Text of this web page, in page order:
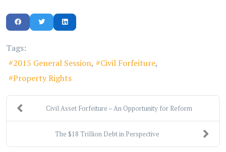
Tags:
2015 General Session
Civil Forfeiture
Property Rights
Civil Asset Forfeiture – An Opportunity for Reform
The $18 Trillion Debt in Perspective